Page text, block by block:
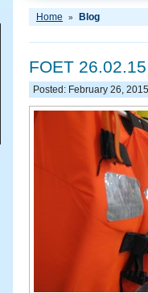
Home » Blog
FOET
Posted: February 26, 2015